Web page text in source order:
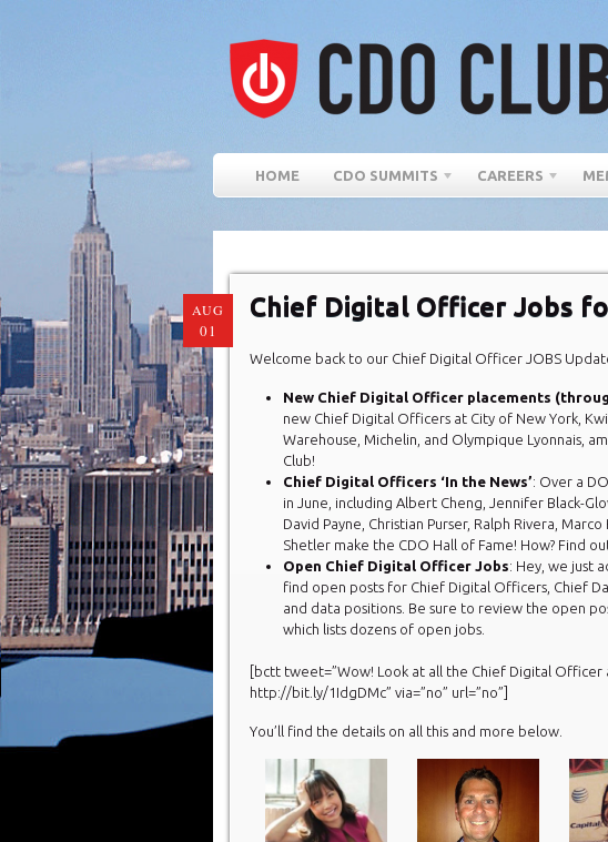
HOME CDO SUMMITS CAREERS
AUG
01
Chief Digital Officer Jobs
Welcome back to our Chief Digital Officer JOBS
New Chief Digital Officer placements
new Chief Digital Officers at City of New York,
Warehouse, Michelin, and Olympique Lyonnais,
Club!
Chief Digital Officers ‘In the News’: Over a
in June, including Albert Cheng, Jennifer Black-
David Payne, Christian Purser, Ralph Rivera,
Shetler make the CDO Hall of Fame! How? Find
Open Chief Digital Officer Jobs: Hey, we just
find open posts for Chief Digital Officers, Chief
and data positions. Be sure to review the open
which lists dozens of open jobs.
[bctt tweet=”Wow! Look at all the Chief Digital Officer
http://bit.ly/1IdgDMc” via=”no” url=”no”]
You’ll find the details on all this and more below.​